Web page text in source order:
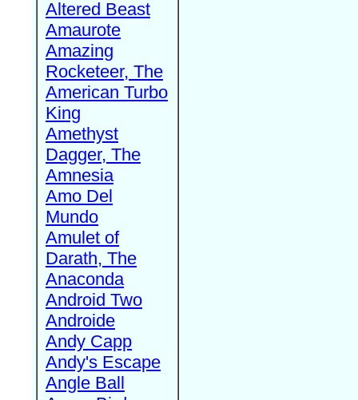
Altered Beast
Amaurote
Amazing
Rocketeer, The
American Turbo
King
Amethyst
Dagger, The
Amnesia
Amo Del
Mundo
Amulet of
Darath, The
Anaconda
Android Two
Androide
Andy Capp
Andy's Escape
Angle Ball